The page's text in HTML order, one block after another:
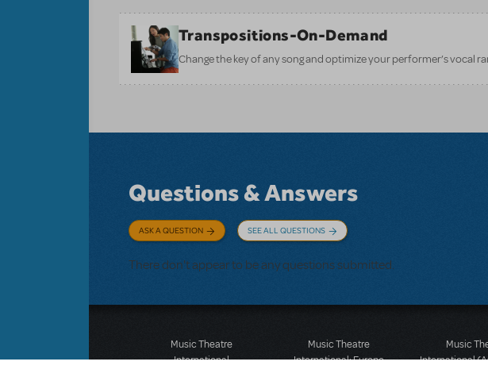
Transpositions-On-Demand
Change the key of any song and optimize your performer’s vocal
Questions & Answers
ASK A QUESTION SEE ALL QUESTIONS
There don't appear to be any questions submitted.
Music Theatre
International
Music Theatre
International: Europe
Music
International